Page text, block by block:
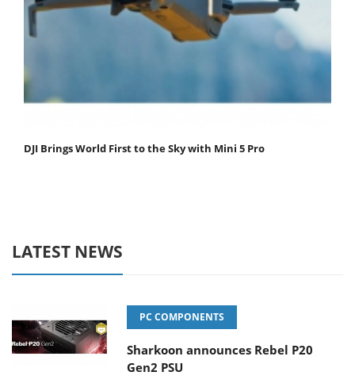
DJI Brings World First to the Sky with Mini 5 Pro
LATEST NEWS
PC COMPONENTS
Sharkoon announces Rebel P20
Gen2 PSU